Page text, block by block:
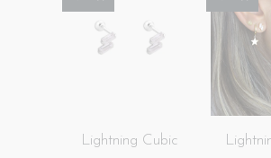
Lightning Cubic